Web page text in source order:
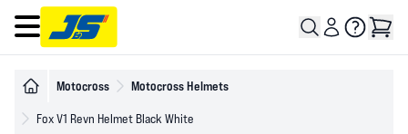
Open main menu
Motocross Motocross Helmets
Fox V1 Revn Helmet Black White